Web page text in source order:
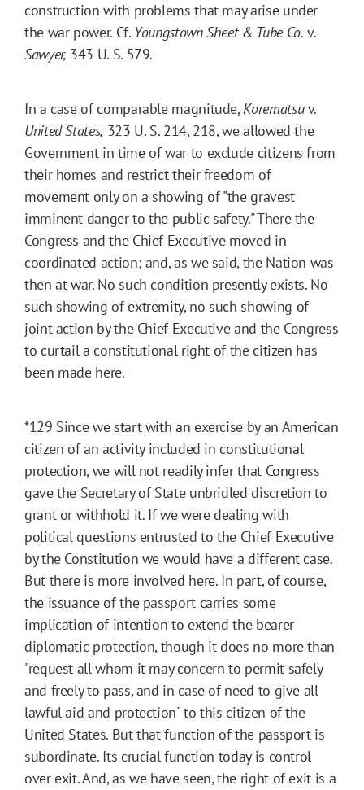
construction with problems that may arise under
the war power. Cf. Youngstown Sheet & Tube Co. v.
Sawyer, 343 U. S. 579.
In a case of comparable magnitude,Korematsuv.
United States, 323 U. S. 214, 218, we allowed the
Government in time of war to exclude citizens from
their homes and restrict their freedom of
movement only on a showing of "the gravest
imminent danger to the public safety." There the
Congress and the Chief Executive moved in
coordinated action; and, as we said, the Nation was
then at war. No such condition presently exists. No
such showing of extremity, no such showing of
joint action by the Chief Executive and the Congress
to curtail a constitutional right of the citizen has
been made here.
*129 Since we start with an exercise by an American
citizen of an activity included in constitutional
protection, we will not readily infer that Congress
gave the Secretary of State unbridled discretion to
grant or withhold it. If we were dealing with
political questions entrusted to the Chief Executive
by the Constitution we would have a different case.
But there is more involved here. In part, of course,
the issuance of the passport carries some
implication of intention to extend the bearer
diplomatic protection, though it does no more than
"request all whom it may concern to permit safely
and freely to pass, and in case of need to give all
lawful aid and protection" to this citizen of the
United States. But that function of the passport is
subordinate. Its crucial function today is control
over exit. And, as we have seen, the right of exit is a